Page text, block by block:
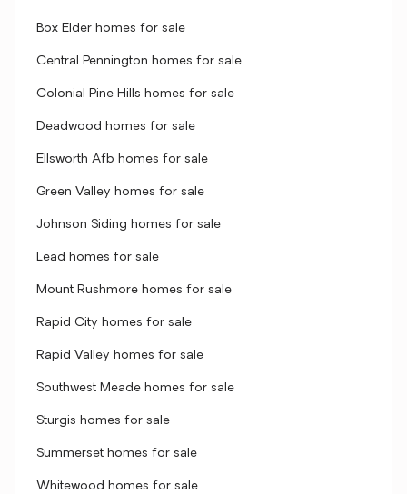
Box Elder homes for sale
Central Pennington homes for sale
Colonial Pine Hills homes for sale
Deadwood homes for sale
Ellsworth Afb homes for sale
Green Valley homes for sale
Johnson Siding homes for sale
Lead homes for sale
Mount Rushmore homes for sale
Rapid City homes for sale
Rapid Valley homes for sale
Southwest Meade homes for sale
Sturgis homes for sale
Summerset homes for sale
Whitewood homes for sale